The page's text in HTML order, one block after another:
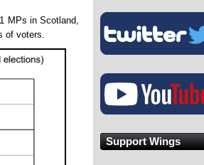
MPs in Scotland,
of voters.
Support Wings